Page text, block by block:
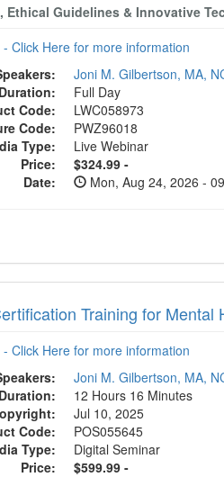
Ethical Guidelines & Innovative
Click Here for more information
Joni M. Gilbertson, MA,
Duration:
Full Day
Code:
LWC058973
Code:
PWZ96018
Type:
Live Webinar
Price:
$324.99 -
Date:
Mon, Aug 24, 2026 -
Training for Mental
Click Here for more information
Joni M. Gilbertson, MA,
Duration:
12 Hours 16 Minutes
Jul 10, 2025
Code:
POS055645
Type:
Digital Seminar
Price:
$599.99 -